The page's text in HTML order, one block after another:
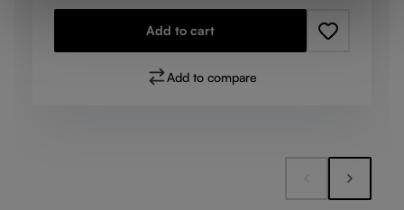
Add to cart
Add to compare